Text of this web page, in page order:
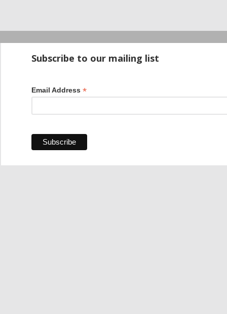
Subscribe to our mailing list
Email Address *